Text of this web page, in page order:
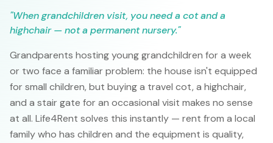
"When grandchildren visit, you need a cot and a
highchair — not a permanent nursery."
Grandparents hosting young grandchildren for a week
or two face a familiar problem: the house isn't equipped
for small children, but buying a travel cot, a highchair,
and a stair gate for an occasional visit makes no sense
at all. Life4Rent solves this instantly — rent from a local
family who has children and the equipment is quality,